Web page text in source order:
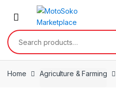
Search
for:
Home Agriculture & Farming